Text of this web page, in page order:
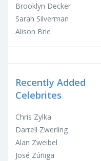
Brooklyn Decker
Sarah Silverman
Alison Brie
Recently Added
Celebrites
Chris Zylka
Darrell Zwerling
Alan Zweibel
José Zúñiga